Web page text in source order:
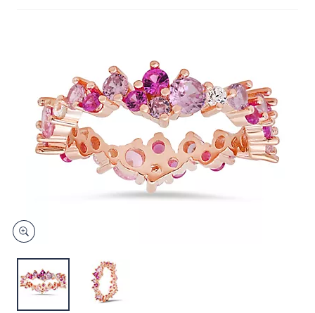
review.